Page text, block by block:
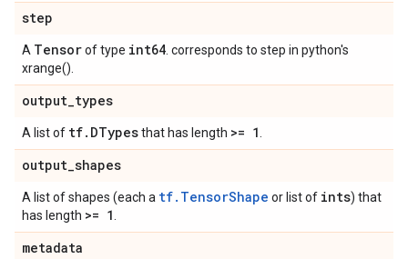
step
A Tensorof type int64 . corresponds to step in python's
xrange().
output_types
A list of tf. DTypesthat has length >= 1
output_shapes
A list of shapes (each a tf.TensorShape or list of ints) that
has length >= 1
metadata